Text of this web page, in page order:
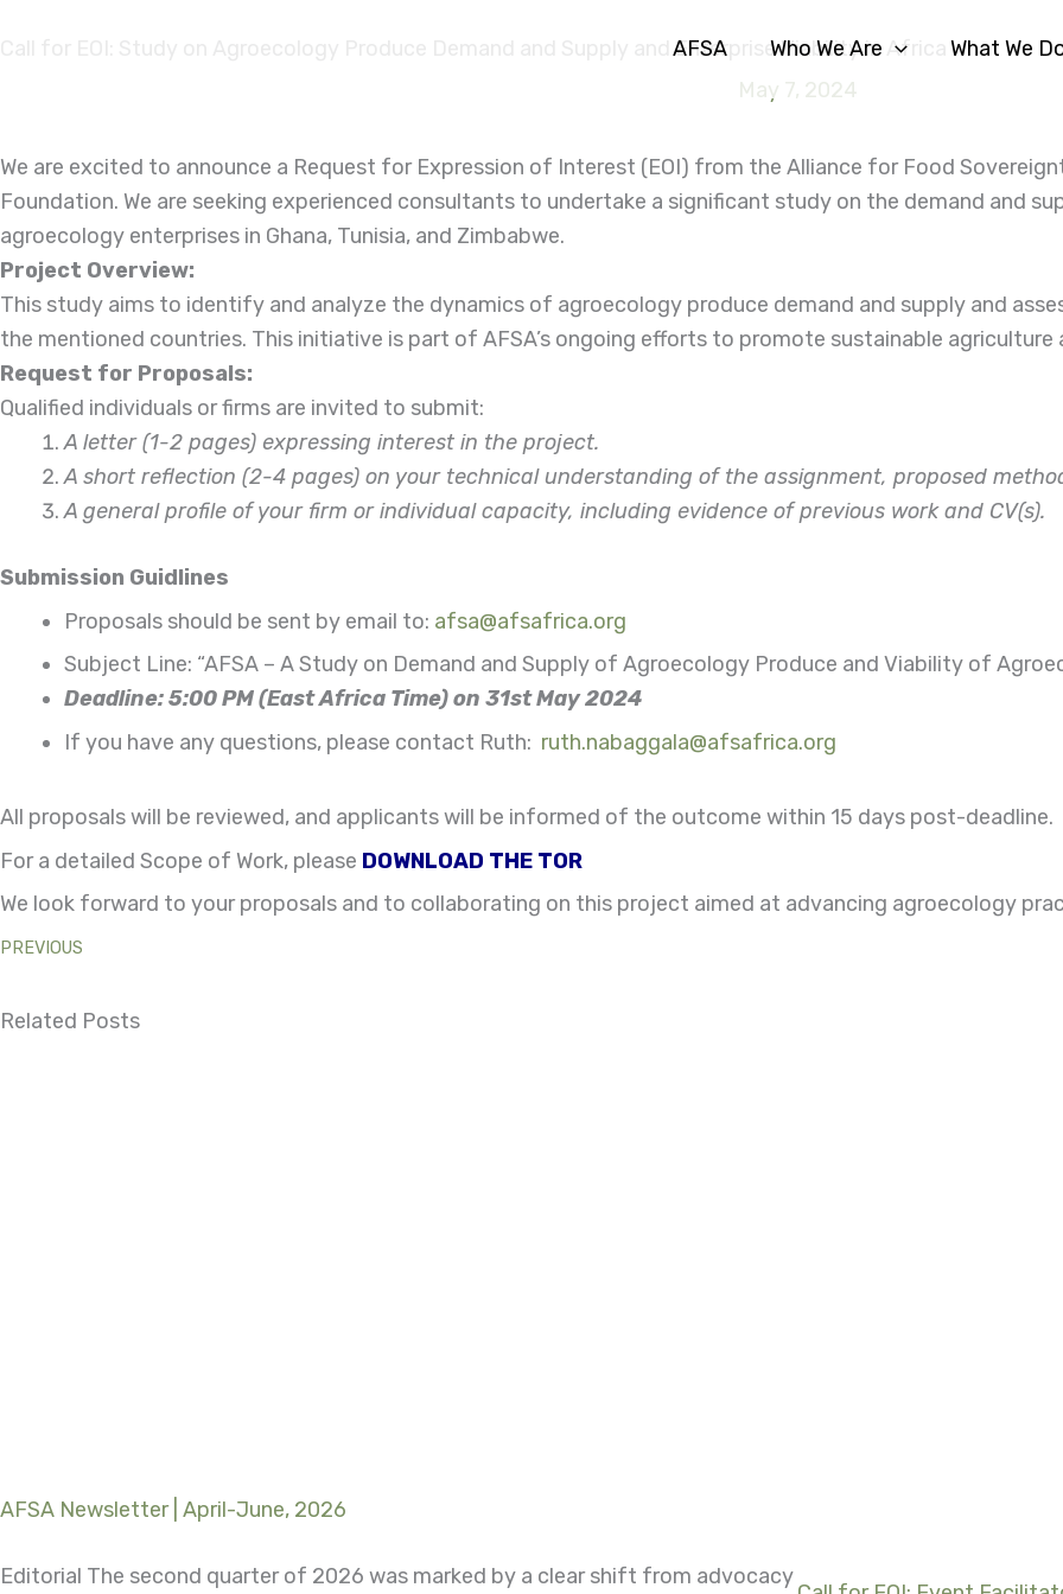
AFSA Who We Are What We
Call for EOI: Study on Agroecology Produce Demand and Supply and Enterprise Viability in Africa
May 7, 2024
We are excited to announce a Request for Expression of Interest (EOI) from the Alliance for Food
Foundation. We are seeking experienced consultants to undertake a significant study on the demand and
agroecology enterprises in Ghana, Tunisia, and Zimbabwe.
Project Overview:
This study aims to identify and analyze the dynamics of agroecology produce demand and supply and
the mentioned countries. This initiative is part of AFSA’s ongoing efforts to promote sustainable
Request for Proposals:
Qualified individuals or firms are invited to submit:
A letter (1-2 pages) expressing interest in the project.
A short reflection (2-4 pages) on your technical understanding of the assignment, proposed
A general profile of your firm or individual capacity, including evidence of previous work and CV(s).
Submission Guidlines
Proposals should be sent by email to: afsa@afsafrica.org
Subject Line: “AFSA – A Study on Demand and Supply of Agroecology Produce and Viability of
Deadline: 5:00 PM (East Africa Time) on 31st May 2024
If you have any questions, please contact Ruth: ruth.nabaggala@afsafrica.org
All proposals will be reviewed, and applicants will be informed of the outcome within 15 days post-deadline.
For a detailed Scope of Work, please DOWNLOAD THE TOR
We look forward to your proposals and to collaborating on this project aimed at advancing agroecology
PREVIOUS
Related Posts
AFSA Newsletter | April-June, 2026
Editorial The second quarter of 2026 was marked by a clear shift from advocacy